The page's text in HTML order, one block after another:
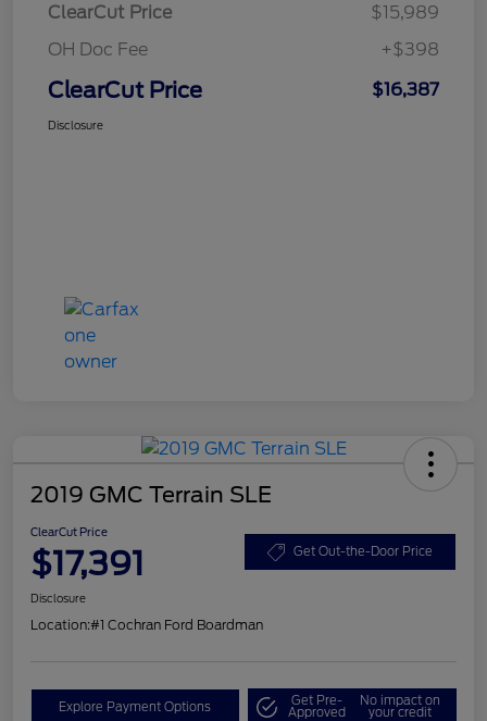
ClearCut Price
$15,989
OH Doc Fee
+$398
ClearCut Price $16,387
Disclosure
2019 GMC Terrain SLE
ClearCut Price
$17,391 Get Out-the-Door Price
Disclosure
Location:#1 Cochran Ford Boardman
Explore Payment Options Get Pre-
Approved
No impact on
your credit